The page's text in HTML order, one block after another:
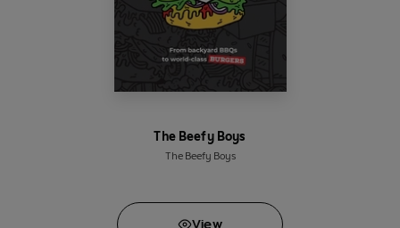
The Beefy Boys
The Beefy Boys
View